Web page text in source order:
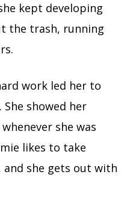
kept developing
the trash, running
work led her to
She showed her
she was
likes to take
and she gets out with